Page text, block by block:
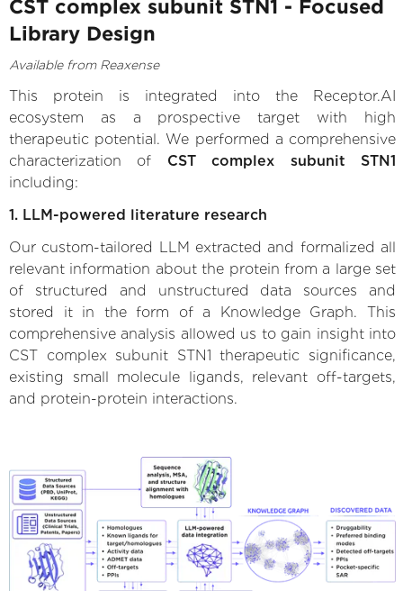
CST complex subunit STN1 - Focused
Library Design
Available from Reaxense
This protein is integrated into the Receptor.AI
ecosystem as a prospective target with high
therapeutic potential. We performed a comprehensive
characterization of CST complex subunit STN1
including:
1. LLM-powered literature research
Our custom-tailored LLM extracted and formalized all
relevant information about the protein from a large set
of structured and unstructured data sources and
stored it in the form of a Knowledge Graph. This
comprehensive analysis allowed us to gain insight into
CST complex subunit STN1 therapeutic significance,
existing small molecule ligands, relevant off-targets,
and protein-protein interactions.